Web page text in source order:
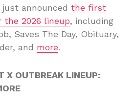
just announced the first
the 2026 lineup, including
Saves The Day, Obituary,
and more.
X OUTBREAK LINEUP: